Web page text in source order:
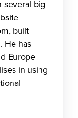
several big
built
He has
Europe
in using